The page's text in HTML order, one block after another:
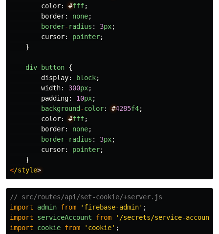
color: #fff;
border: none;
border- radius : 3px;
cursor: pointer;
}
div button {
display: block;
width: 300px;
padding: 10px;
background -color: #4285f4;
color: #fff;
border: none;
border- radius : 3px;
cursor: pointer;
}
</style
// src/routes/api/set-cookie/+server.js
import
admin from ' firebase-admin' ;
import
serviceAccount from ' /secrets/service-
import
cookie from ' cookie' ;